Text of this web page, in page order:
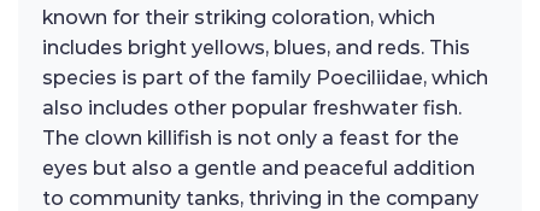
known for their striking coloration, which
includes bright yellows, blues, and reds. This
species is part of the family Poeciliidae, which
also includes other popular freshwater fish.
The clown killifish is not only a feast for the
eyes but also a gentle and peaceful addition
to community tanks, thriving in the company